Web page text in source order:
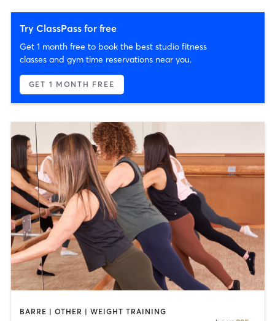
Try ClassPass for free
Get 1 month free to book the best studio fitness
classes and gym time reservations near you.
GET 1 MONTH FREE
BARRE | OTHER | WEIGHT TRAINING